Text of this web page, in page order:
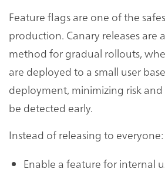
Feature flags are one of the
production. Canary releases are
method for gradual rollouts,
are deployed to a small user
deployment, minimizing risk
be detected early.
Instead of releasing to everyone:
Enable a feature for internal